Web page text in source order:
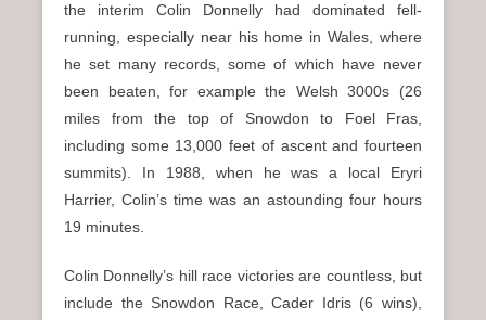
the interim Colin Donnelly had dominated fell-
running, especially near his home in Wales, where
he set many records, some of which have never
been beaten, for example the Welsh 3000s (26
miles from the top of Snowdon to Foel Fras,
including some 13,000 feet of ascent and fourteen
summits). In 1988, when he was a local Eryri
Harrier, Colin’s time was an astounding four hours
19 minutes.
Colin Donnelly’s hill race victories are countless, but
include the Snowdon Race, Cader Idris (6 wins),